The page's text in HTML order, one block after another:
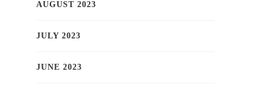
AUGUST 2023
JULY 2023
JUNE 2023